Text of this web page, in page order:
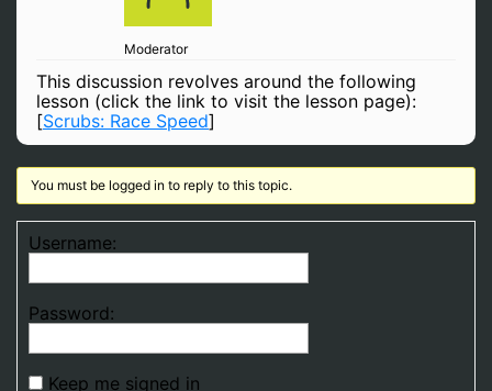
Moderator
This discussion revolves around the following
lesson (click the link to visit the lesson page):
[Scrubs: Race Speed]
You must be logged in to reply to this topic.
Username:
Password:
Keep me signed in